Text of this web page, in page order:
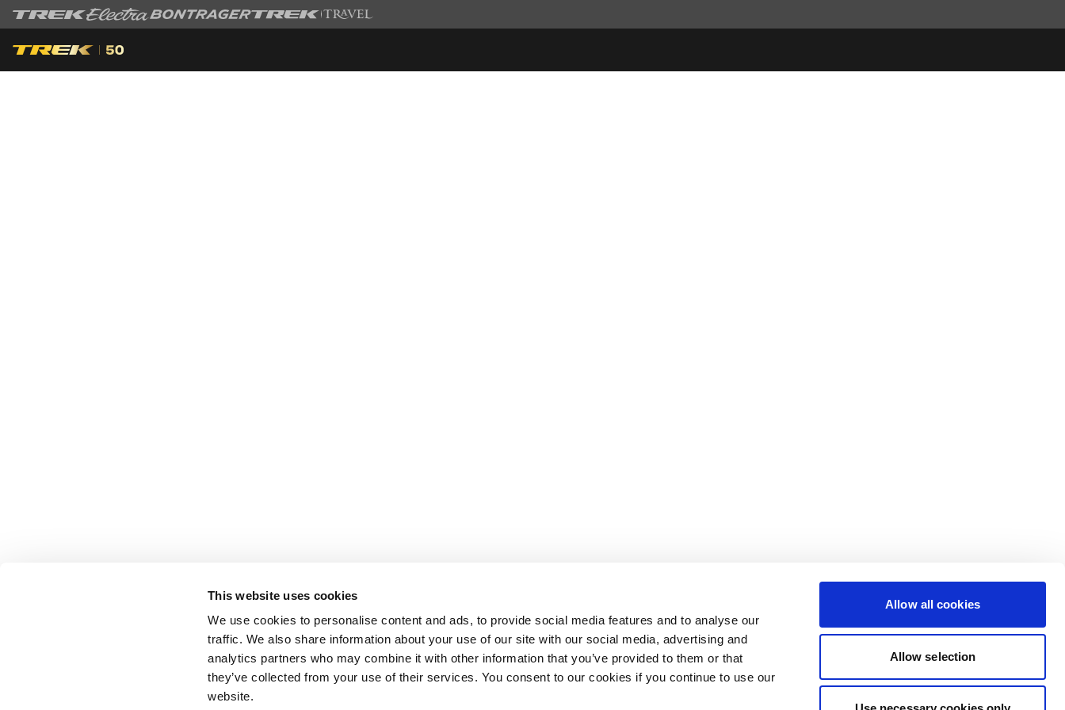
This website uses cookies
We use cookies to personalise content and ads, to provide social media features and to analyse our
traffic. We also share information about your use of our site with our social media, advertising and
analytics partners who may combine it with other information that you’ve provided to them or that
they’ve collected from your use of their services. You consent to our cookies if you continue to use our
website.
Allow all cookies
Allow selection